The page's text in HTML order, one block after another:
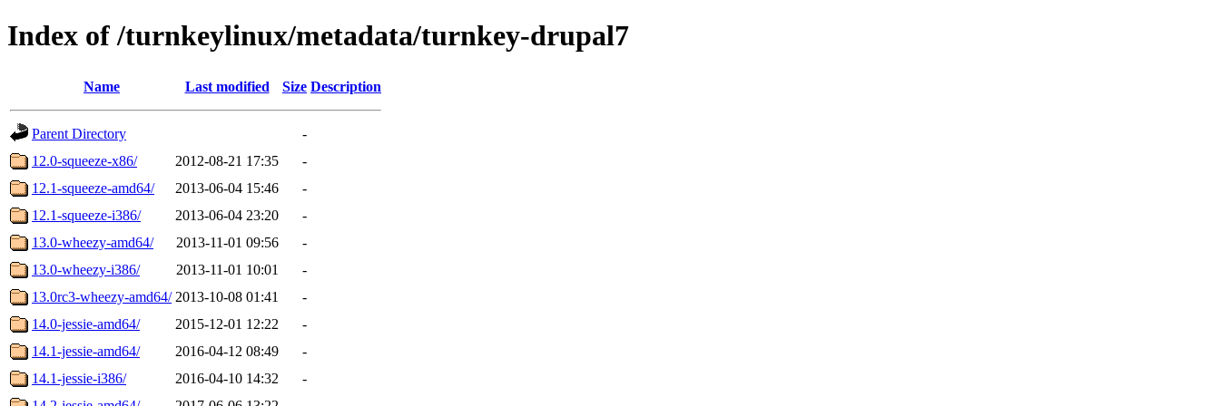
Index of /turnkeylinux/metadata/turnkey-drupal7
Name Last modified Size Description
Parent Directory
-
12.0-squeeze-x86/
2012-08-21 17:35
-
12.1-squeeze-amd64/
2013-06-04 15:46
-
12.1-squeeze-i386/
2013-06-04 23:20
-
13.0-wheezy-amd64/
2013-11-01 09:56
-
13.0-wheezy-i386/
2013-11-01 10:01
-
13.0rc3-wheezy-amd64/ 2013-10-08 01:41
-
14.0-jessie-amd64/
2015-12-01 12:22
-
14.1-jessie-amd64/
2016-04-12 08:49
-
14.1-jessie-i386/
2016-04-10 14:32
-